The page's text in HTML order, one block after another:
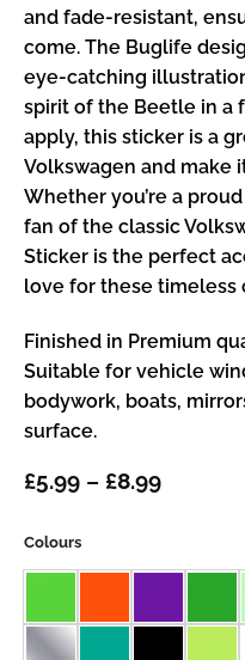
and fade-resistant,
come. The Buglife
eye-catching
spirit of the Beetle in a
apply, this sticker is a
Volkswagen and make
Whether you’re a
fan of the classic
Sticker is the perfect
love for these timeless
Finished in Premium
Suitable for vehicle
bodywork, boats,
surface.
£5.99 – £8.99Price
£8.99
Colours